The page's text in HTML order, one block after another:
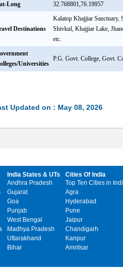
Long
32.768801,76.19957
Destinations
Kalatop Khajjiar Sanctuary,
Shivkul, Khajjiar Lake,
etc.
Universities
P.G. Govt. College, Govt.
Updated on : May 08, 2026
India States & UTs
Andhra Pradesh
Gujarat
Goa
Punjab
West Bengal
Madhya Pradesh
Uttarakhand
Bihar
Cities Of India
Top Ten Cities in
Agra
Hyderabad
Pune
Jaipur
Chandigarh
Kanpur
Amritsar